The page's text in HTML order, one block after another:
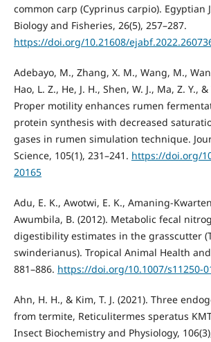
common carp (Cyprinus carpio). Egyptian
Biology and Fisheries, 26(5), 257–287.
https://doi.org/10.21608/
Adebayo, M., Zhang, X. M., Wang, M.,
Hao, L. Z., He, J. H., Shen, W. J., Ma, Z. Y.,
Proper motility enhances rumen
protein synthesis with decreased
gases in rumen simulation technique.
Science, 105(1), 231–241. https://doi.org/
20165
Adu, E. K., Awotwi, E. K., Amaning-
Awumbila, B. (2012). Metabolic fecal
digestibility estimates in the grasscutter
swinderianus). Tropical Animal Health
881–886. https://doi.org/10.1007/s11250-
Ahn, H. H., & Kim, T. J. (2021). Three
from termite, Reticulitermes speratus
Insect Biochemistry and Physiology,